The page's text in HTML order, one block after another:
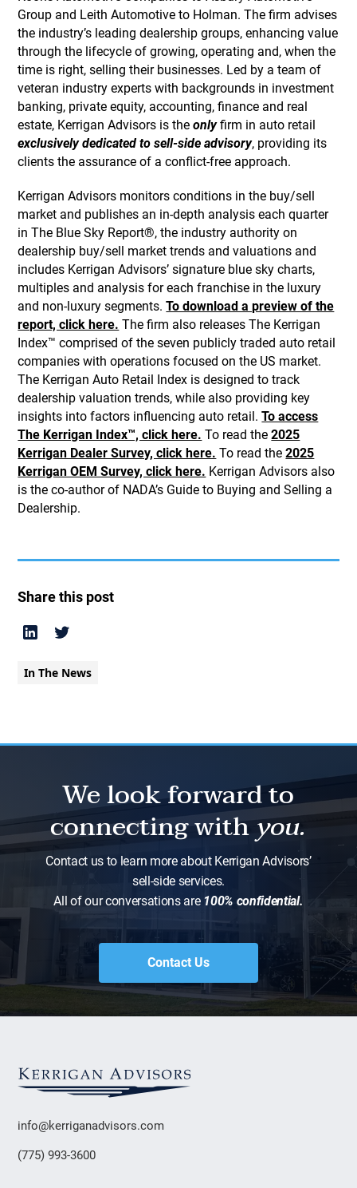
Group and Leith Automotive to Holman. The firm advises
the industry’s leading dealership groups, enhancing value
through the lifecycle of growing, operating and, when the
time is right, selling their businesses. Led by a team of
veteran industry experts with backgrounds in investment
banking, private equity, accounting, finance and real
estate, Kerrigan Advisors is theonlyfirm in auto retail
exclusively dedicated to sell-side advisory, providing its
clients the assurance of a conflict-free approach.
Kerrigan Advisors monitors conditions in the buy/sell
market and publishes an in-depth analysis each quarter
in The Blue Sky Report®, the industry authority on
dealership buy/sell market trends and valuations and
includes Kerrigan Advisors’ signature blue sky charts,
multiples and analysis for each franchise in the luxury
and non-luxury segments.To download a preview of the
report, click here. The firm also releases The Kerrigan
Index™ comprised of the seven publicly traded auto retail
companies with operations focused on the US market.
The Kerrigan Auto Retail Index is designed to track
dealership valuation trends, while also providing key
insights into factors influencing auto retail.To access
The Kerrigan Index™, click here. To read the2025
Kerrigan Dealer Survey, click here. To read the2025
Kerrigan OEM Survey, click here. Kerrigan Advisors also
is the co-author of NADA’s Guide to Buying and Selling a
Dealership.
Share this post
In The News
We look forward to
connecting withyou.
Contact us to learn more about Kerrigan Advisors’
sell-side services.
All of our conversations are 100% confidential.
Contact Us
info@kerriganadvisors.com
(775) 993-3600